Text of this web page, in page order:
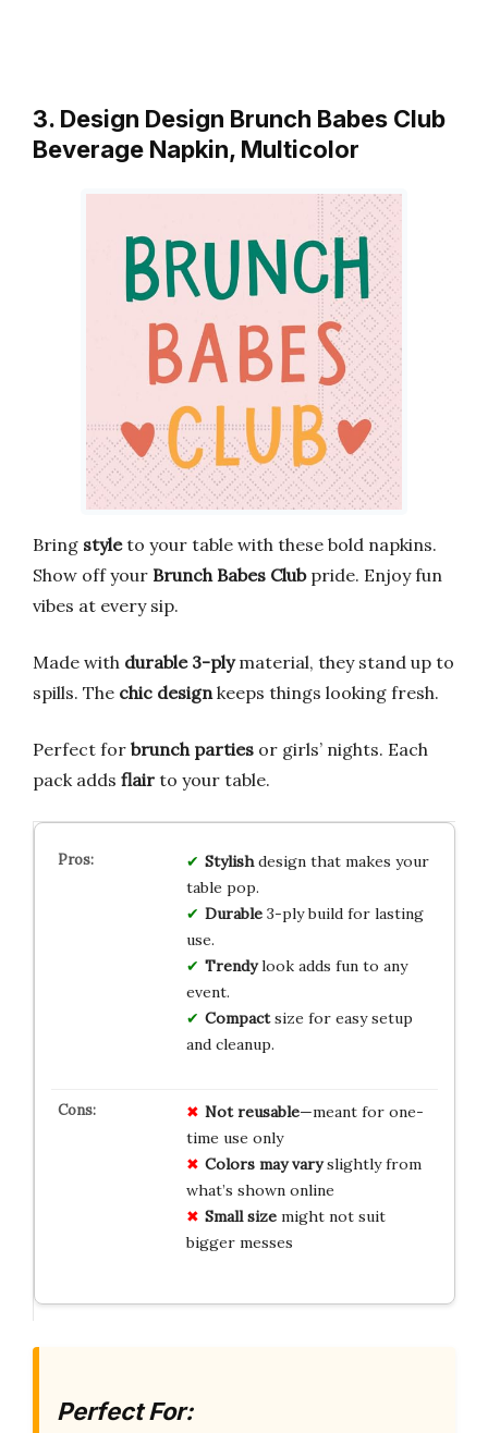
3. Design Design Brunch Babes Club
Beverage Napkin, Multicolor
Bring styleto your table with these bold napkins.
Show off your Brunch Babes Clubpride. Enjoy fun
vibes at every sip.
Made with durable 3-plymaterial, they stand up to
spills. The chic design keeps things looking fresh.
Perfect for brunch parties or girls’ nights. Each
pack adds flair to your table.
Stylishdesign that makes your
table pop.
Durable3-ply build for lasting
use.
Trendylook adds fun to any
event.
Compactsize for easy setup
and cleanup.
Not reusable—meant for one-
time use only
Colors may varyslightly from
what’s shown online
Small sizemight not suit
bigger messes
Perfect For: